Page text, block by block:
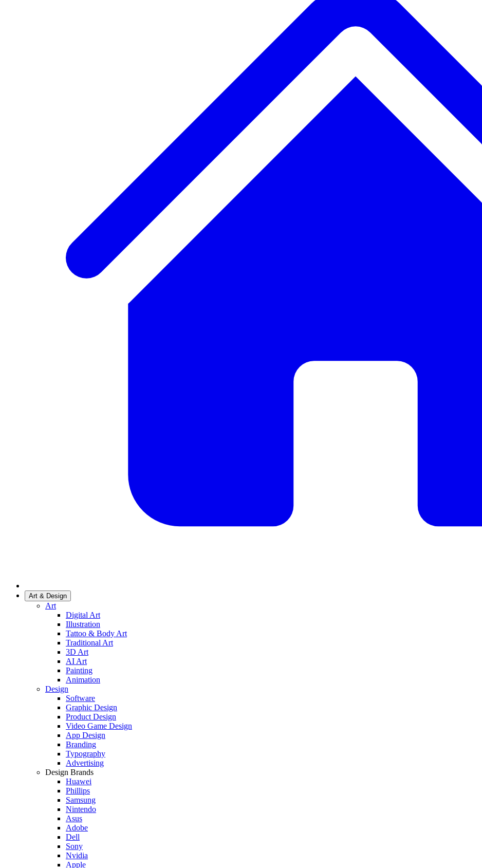
Art & Design
Art
Digital Art
Illustration
Tattoo & Body Art
Traditional Art
3D Art
AI Art
Painting
Animation
Design
Software
Graphic Design
Product Design
Video Game Design
App Design
Branding
Typography
Advertising
Design Brands
Huawei
Phillips
Samsung
Nintendo
Asus
Adobe
Dell
Sony
Nvidia
Apple